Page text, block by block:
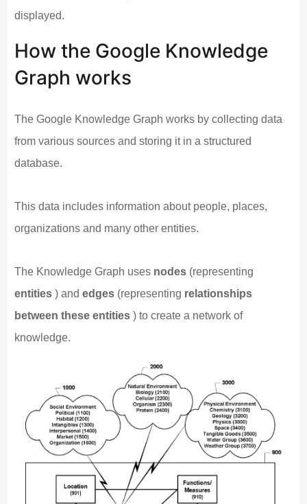
displayed.
How the Google Knowledge
Graph works
The Google Knowledge Graph works by collecting data
from various sources and storing it in a structured
database.
This data includes information about people, places,
organizations and many other entities.
The Knowledge Graph uses nodes (representing
entities ) andedges (representing relationships
between these entities ) to create a network of
knowledge.